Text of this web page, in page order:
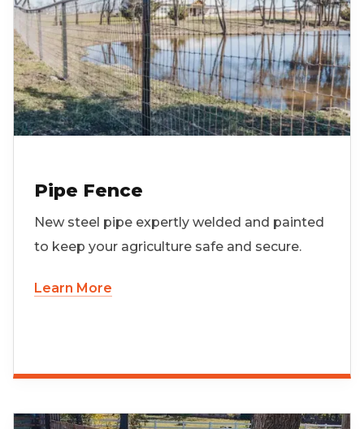
Pipe Fence
New steel pipe expertly welded and painted
to keep your agriculture safe and secure.
Learn More